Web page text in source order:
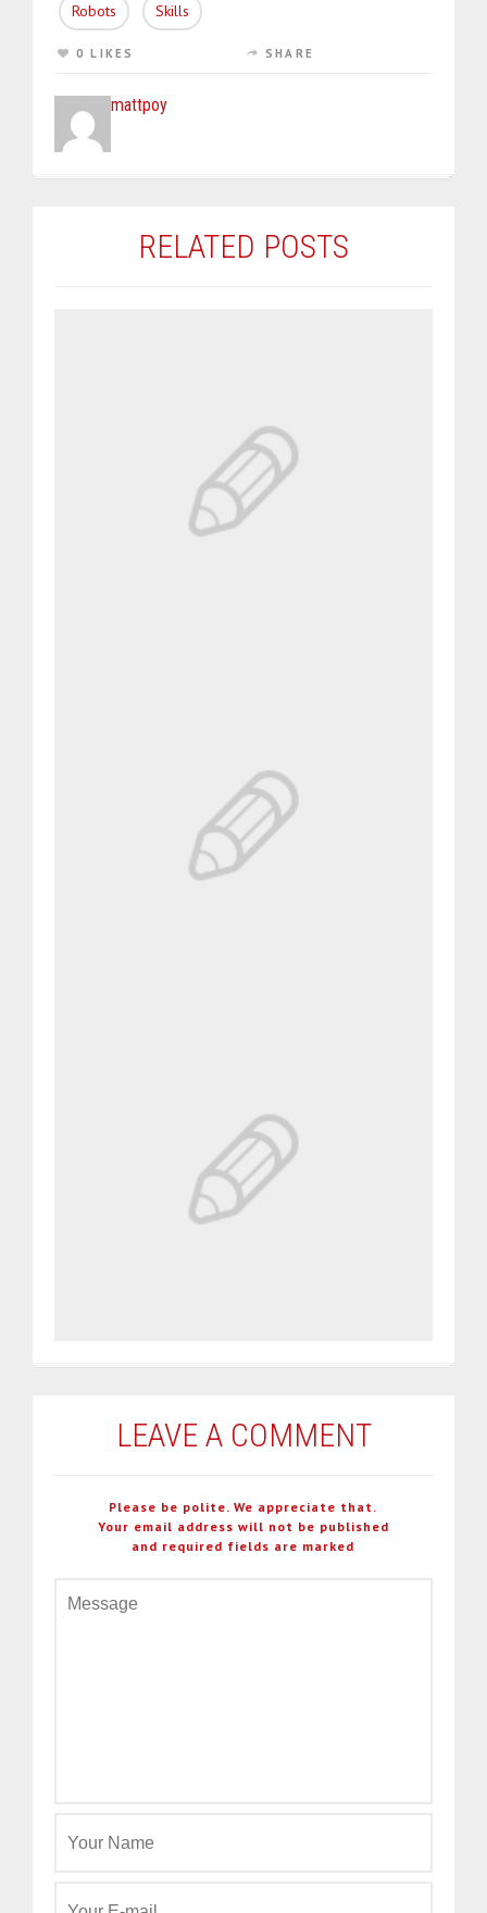
Robots Skills
0 LIKES SHARE
mattpoy
RELATED POSTS
LEAVE A COMMENT
Please be polite. We appreciate that.
Your email address will not be published
and required fields are marked